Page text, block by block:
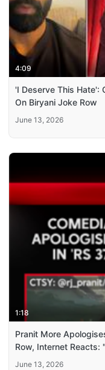
4:09
'I Deserve This Hate':
On Biryani Joke Row
June 13, 2026
1:18
Pranit More
Row, Internet Reacts:
June 13, 2026